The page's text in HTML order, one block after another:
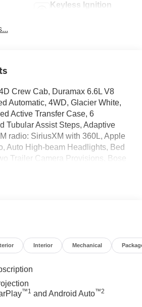
Keyless Ignition
Crew Cab, Duramax 6.6L V8
Automatic, 4WD, Glacier White,
Active Transfer Case, 6
Tubular Assist Steps, Adaptive
radio: SiriusXM with 360L, Apple
Auto High-beam Headlights, Bed
Trailer Camera Provisions, Bose
Bars, Deep-Tinted Glass,
door mirrors, Heated front
wheel, Hill Descent Control, Hitch
in-Vehicle Trailering System
Lighting, LED Smoked Amber
Road Suspension, OnStar
console, Perforated Leather-
Interior Mechanical
™1 and Android Auto™2